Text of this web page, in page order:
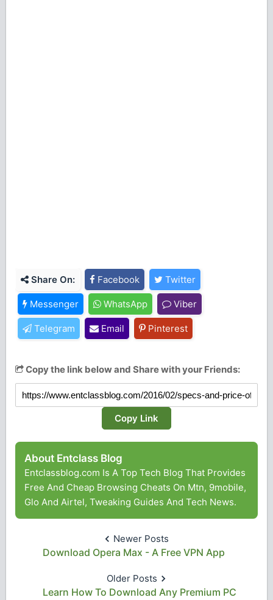
Share On: Facebook Twitter
Messenger WhatsApp Viber
Telegram Email Pinterest
Copy the link below and Share with your Friends:
Copy Link
About Entclass Blog
Entclassblog.com Is A Top Tech Blog That Provides
Free And Cheap Browsing Cheats On Mtn, 9mobile,
Glo And Airtel, Tweaking Guides And Tech News.
Newer Posts
Download Opera Max - A Free VPN App
Older Posts
Learn How To Download Any Premium PC